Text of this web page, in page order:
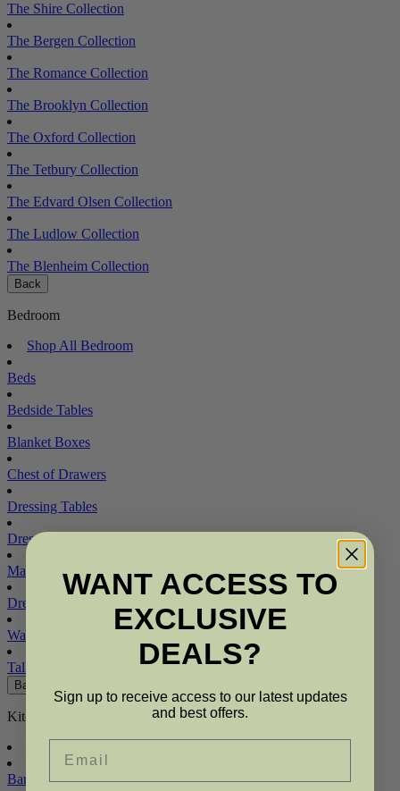
The Shire Collection
The Bergen Collection
The Romance Collection
The Brooklyn Collection
The Oxford Collection
The Tetbury Collection
The Edvard Olsen Collection
The Ludlow Collection
The Blenheim Collection
Back
Bedroom
Shop All Bedroom
Beds
Bedside Tables
Blanket Boxes
Chest of Drawers
Dressing Tables
Dressing Table Mirrors
Mattresses
Dressing Table Stools
Wardrobes
Tallboys
Back
Kitchen
Bar Stools
WANT ACCESS TO
EXCLUSIVE
DEALS?
Sign up to receive access to our latest updates
and best offers.